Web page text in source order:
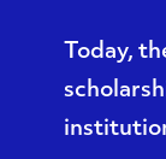
Today,